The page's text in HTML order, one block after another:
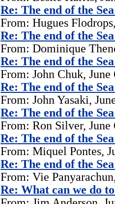
Re: The end of the
From: Hugues
Re: The end of the
From: Dominique
Re: The end of the
From: John Chuk, June
Re: The end of the
From: John Yasaki,
Re: The end of the
From: Ron Silver, June
Re: The end of the
From: Miquel Pontes,
Re: The end of the
From: Vie
Re: What can we do